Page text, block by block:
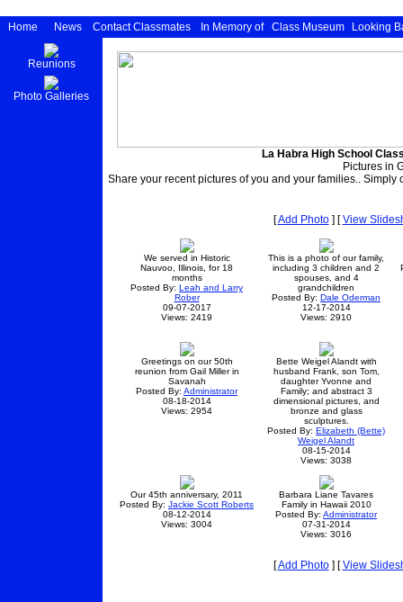
Home News Contact Classmates In Memory of Class Museum Looking
Reunions
Photo Galleries
La Habra High School
Pictures in
Share your recent pictures of you and your families.. Simply
[Add Photo] [View
We served in Historic
Nauvoo, Illinois, for 18
months
Posted By: Leah and Larry
Rober
09-07-2017
Views: 2419
This is a photo of our family,
including 3 children and 2
spouses, and 4
grandchildren
Posted By: Dale Oderman
12-17-2014
Views: 2910
Greetings on our 50th
reunion from Gail Miller in
Savanah
Posted By: Administrator
08-18-2014
Views: 2954
Bette Weigel Alandt with
husband Frank, son Tom,
daughter Yvonne and
Family; and abstract 3
dimensional pictures, and
bronze and glass
sculptures.
Posted By: Elizabeth (Bette)
Weigel Alandt
08-15-2014
Views: 3038
Our 45th anniversary, 2011
Posted By: Jackie Scott Roberts
08-12-2014
Views: 3004
Barbara Liane Tavares
Family in Hawaii 2010
Posted By: Administrator
07-31-2014
Views: 3016
[Add Photo] [View